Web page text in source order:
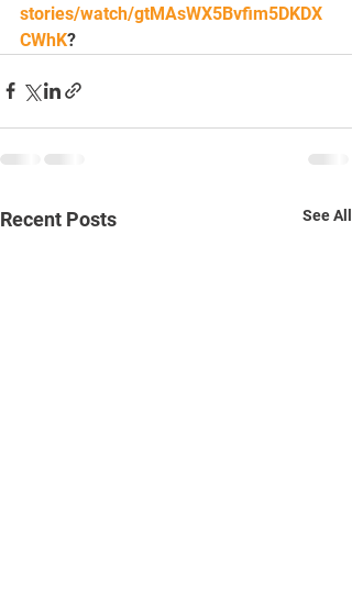
stories/watch/gtMAsWX5Bvfim5DKDX
CWhK?
Recent Posts See All